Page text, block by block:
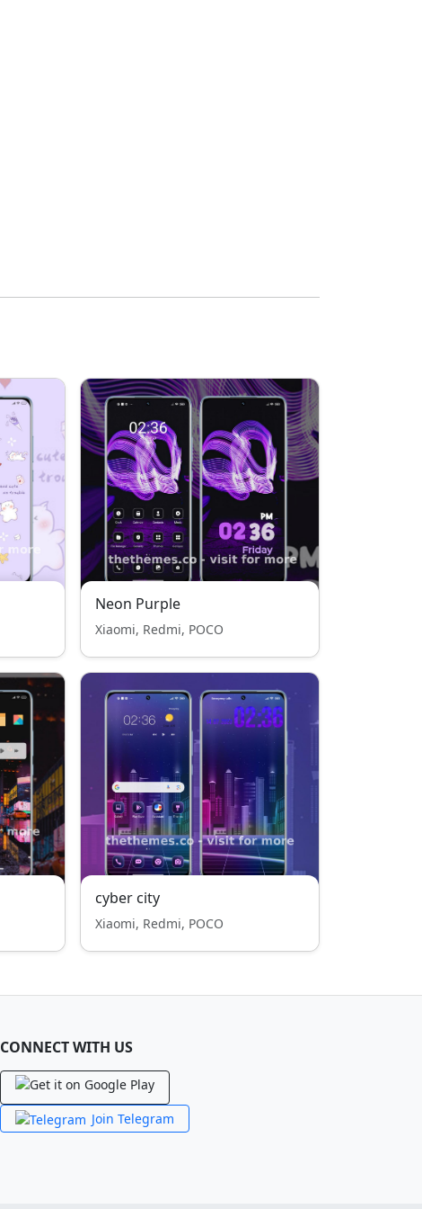
Neon Purple
Xiaomi, Redmi, POCO
cyber city
Xiaomi, Redmi, POCO
CONNECT WITH US
Join Telegram